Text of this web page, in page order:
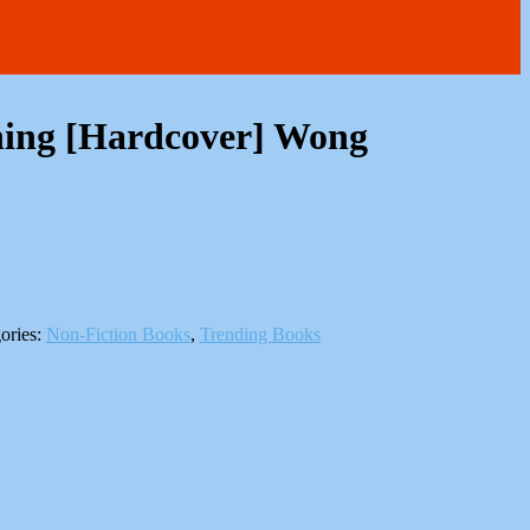
[Hardcover] Wong
Non-Fiction Books, Trending Books